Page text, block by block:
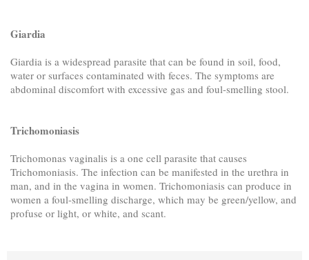
Giardia
Giardia is a widespread parasite that can be found in soil, food,
water or surfaces contaminated with feces. The symptoms are
abdominal discomfort with excessive gas and foul-smelling stool.
Trichomoniasis
Trichomonas vaginalis is a one cell parasite that causes
Trichomoniasis. The infection can be manifested in the urethra in
man, and in the vagina in women. Trichomoniasis can produce in
women a foul-smelling discharge, which may be green/yellow, and
profuse or light, or white, and scant.